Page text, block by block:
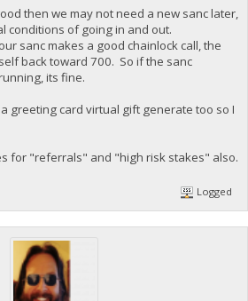
then we may not need a new sanc later,
conditions of going in and out.
sanc makes a good chainlock call, the
back toward 700. So if the sanc
its fine.
greeting card virtual gift generate too so I
for "referrals" and "high risk stakes" also.
Logged